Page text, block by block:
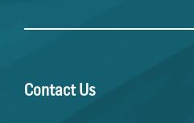
Contact Us